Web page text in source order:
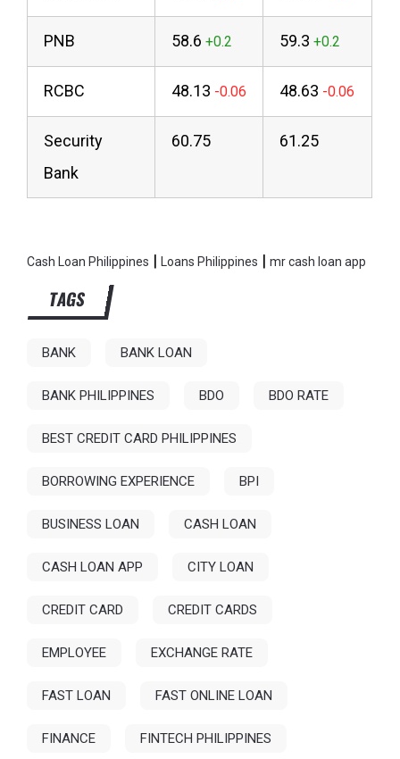
PNB 58.6 59.3
RCBC 48.13 48.63
Security
Bank
60.75 61.25
Cash Loan Philippines | Loans Philippines |mr cash loan app
TAGS
BANK BANK LOAN
BANK PHILIPPINES BDO BDO RATE
BEST CREDIT CARD PHILIPPINES
BORROWING EXPERIENCE BPI
BUSINESS LOAN CASH LOAN
CASH LOAN APP CITY LOAN
CREDIT CARD CREDIT CARDS
EMPLOYEE EXCHANGE RATE
FAST LOAN FAST ONLINE LOAN
FINANCE FINTECH PHILIPPINES